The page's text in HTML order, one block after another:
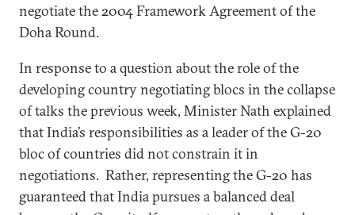
negotiate the 2004 Framework Agreement of the
Doha Round.
In response to a question about the role of the
developing country negotiating blocs in the collapse
of talks the previous week, Minister Nath explained
that India’s responsibilities as a leader of the G-20
bloc of countries did not constrain it in
negotiations. Rather, representing the G-20 has
guaranteed that India pursues a balanced deal